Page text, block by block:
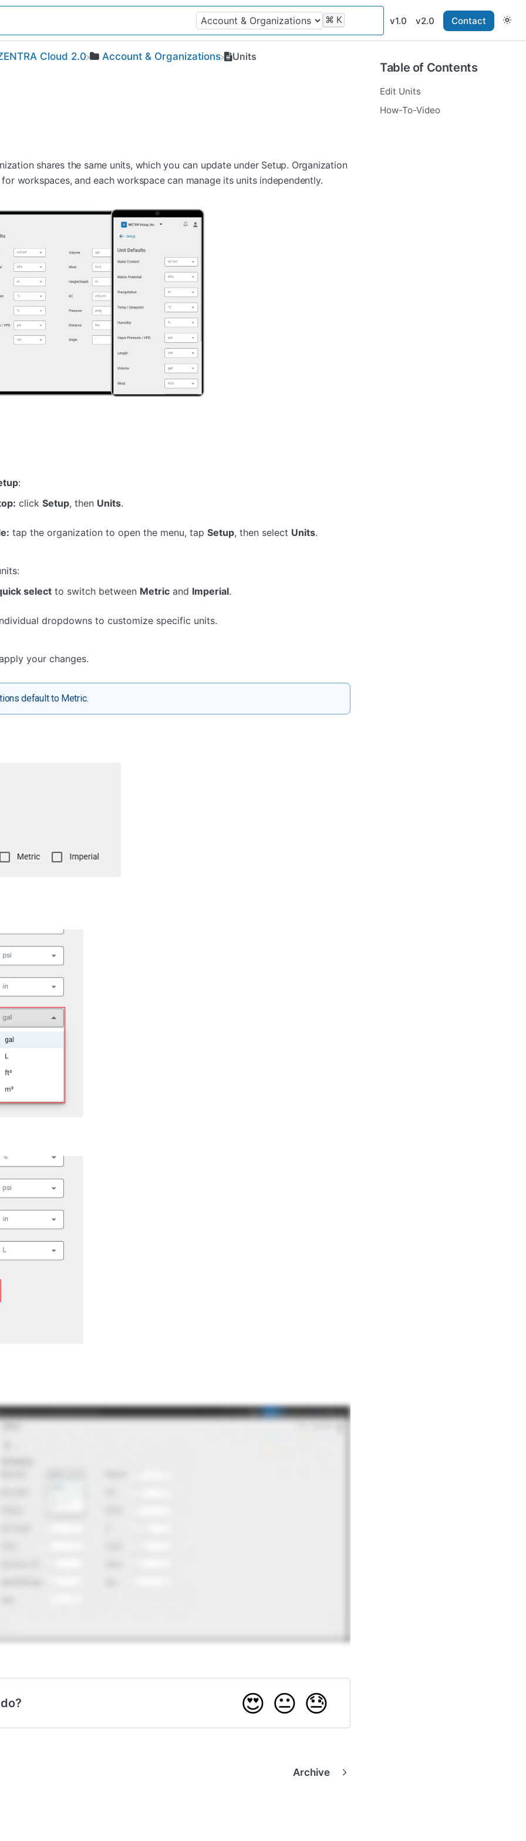
⌘ K v1.0 v2.0 Contact
Table of Contents
Edit Units
How-To-Video
Cloud 2.0 ​Account & Organizations Units
shares the same units, which you can update under Setup. Organization
workspaces, and each workspace can manage its units independently.
:
click Setup, then Units.
tap the organization to open the menu, tap Setup, then select Units.
selectto switch between Metricand Imperial.
dropdowns to customize specific units.
your changes.
default to Metric.
😍 😐 😓
Archive